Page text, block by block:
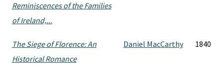
Reminiscences of the Families
of Ireland,...
The Siege of Florence: An
Historical Romance
Daniel MacCarthy 1840